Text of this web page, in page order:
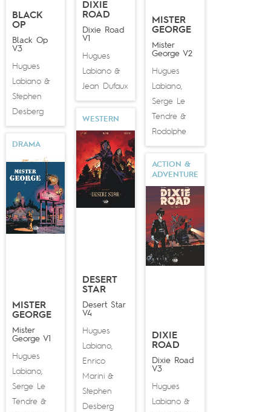
BLACK
OP
Black Op
V3
Hugues
Labiano&
Stephen
Desberg
DIXIE
ROAD
Dixie Road
V1
Hugues
Labiano&
Jean Dufaux
MISTER
GEORGE
Mister
George V2
Hugues
Labiano,
Serge Le
Tendre &
Rodolphe
WESTERN
DESERT
STAR
Desert Star
V4
Hugues
Labiano,
Enrico
Marini&
Stephen
Desberg
DRAMA
MISTER
GEORGE
Mister
George V1
Hugues
Labiano,
Serge Le
Tendre&
ACTION &
ADVENTURE
DIXIE
ROAD
Dixie Road
V3
Hugues
Labiano &